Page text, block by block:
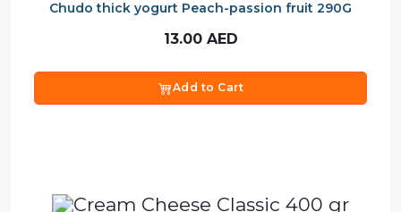
Chudo thick yogurt Peach-passion fruit 290G
13.00 AED
Add to Cart